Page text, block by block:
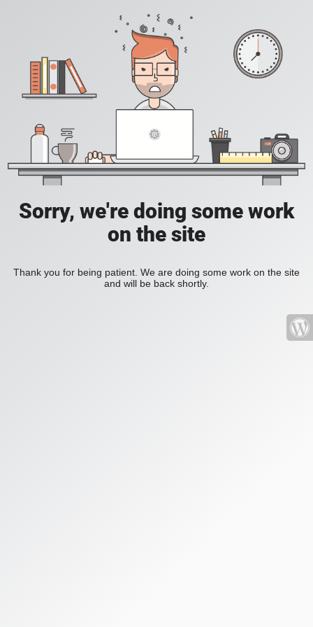
Sorry, we're doing some work
on the site
Thank you for being patient. We are doing some work on the site
and will be back shortly.